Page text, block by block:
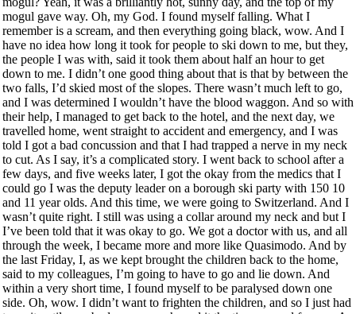
mogul gave way. Oh, my God. I found myself falling. What I
remember is a scream, and then everything going black, wow. And I
have no idea how long it took for people to ski down to me, but they,
the people I was with, said it took them about half an hour to get
down to me. I didn’t one good thing about that is that by between the
two falls, I’d skied most of the slopes. There wasn’t much left to go,
and I was determined I wouldn’t have the blood waggon. And so with
their help, I managed to get back to the hotel, and the next day, we
travelled home, went straight to accident and emergency, and I was
told I got a bad concussion and that I had trapped a nerve in my neck
to cut. As I say, it’s a complicated story. I went back to school after a
few days, and five weeks later, I got the okay from the medics that I
could go I was the deputy leader on a borough ski party with 150 10
and 11 year olds. And this time, we were going to Switzerland. And I
wasn’t quite right. I still was using a collar around my neck and but I
I’ve been told that it was okay to go. We got a doctor with us, and all
through the week, I became more and more like Quasimodo. And by
the last Friday, I, as we kept brought the children back to the home,
said to my colleagues, I’m going to have to go and lie down. And
within a very short time, I found myself to be paralysed down one
side. Oh, wow. I didn’t want to frighten the children, and so I just had